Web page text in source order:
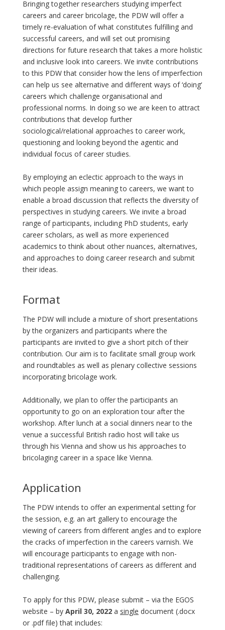
Bringing together researchers studying imperfect
careers and career bricolage, the PDW will offer a
timely re-evaluation of what constitutes fulfilling and
successful careers, and will set out promising
directions for future research that takes a more holistic
and inclusive look into careers. We invite contributions
to this PDW that consider how the lens of imperfection
can help us see alternative and different ways of ‘doing‘
careers which challenge organisational and
professional norms. In doing so we are keen to attract
contributions that develop further
sociological/relational approaches to career work,
questioning and looking beyond the agentic and
individual focus of career studies.
By employing an eclectic approach to the ways in
which people assign meaning to careers, we want to
enable a broad discussion that reflects the diversity of
perspectives in studying careers. We invite a broad
range of participants, including PhD students, early
career scholars, as well as more experienced
academics to think about other nuances, alternatives,
and approaches to doing career research and submit
their ideas.
Format
The PDW will include a mixture of short presentations
by the organizers and participants where the
participants are invited to give a short pitch of their
contribution. Our aim is to facilitate small group work
and roundtables as well as plenary collective sessions
incorporating bricolage work.
Additionally, we plan to offer the participants an
opportunity to go on an exploration tour after the
workshop. After lunch at a social dinners near to the
venue a successful British radio host will take us
through his Vienna and show us his approaches to
bricolaging career in a space like Vienna.
Application
The PDW intends to offer an experimental setting for
the session, e.g. an art gallery to encourage the
viewing of careers from different angles and to explore
the cracks of imperfection in the careers varnish. We
will encourage participants to engage with non-
traditional representations of careers as different and
challenging.
To apply for this PDW, please submit – via the EGOS
website – by April 30, 2022 a single document (.docx
or .pdf file) that includes: